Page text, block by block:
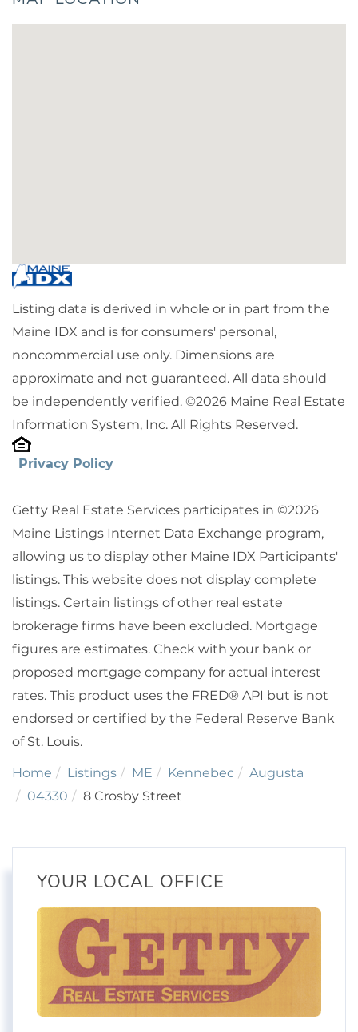
Listing data is derived in whole or in part from the
Maine IDX and is for consumers' personal,
noncommercial use only. Dimensions are
approximate and not guaranteed. All data should
be independently verified. ©2026 Maine Real Estate
Information System, Inc. All Rights Reserved.
Privacy Policy
Getty Real Estate Services participates in ©2026
Maine Listings Internet Data Exchange program,
allowing us to display other Maine IDX Participants'
listings. This website does not display complete
listings. Certain listings of other real estate
brokerage firms have been excluded. Mortgage
figures are estimates. Check with your bank or
proposed mortgage company for actual interest
rates. This product uses the FRED® API but is not
endorsed or certified by the Federal Reserve Bank
of St. Louis.
Home Listings ME Kennebec
Augusta
04330
8 Crosby Street
YOUR LOCAL OFFICE